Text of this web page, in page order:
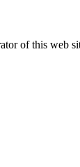
of this web